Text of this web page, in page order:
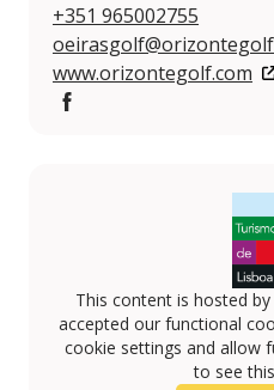
+351 965002755
www.orizontegolf.com
This content is hosted
accepted our functional
cookie settings and allow
to see